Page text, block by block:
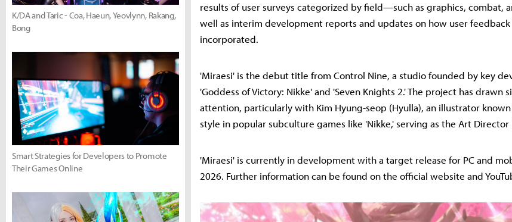
results of user surveys categorized by field—such as graphics, combat,
well as interim development reports and updates on how user
incorporated.
'Miraesi' is the debut title from Control Nine, a studio founded by key
'Goddess of Victory: Nikke' and 'Seven Knights 2.' The project has drawn
attention, particularly with Kim Hyung-seop (Hyulla), an illustrator
style in popular subculture games like 'Nikke,' serving as the Art Director
'Miraesi' is currently in development with a target release for PC and
2026. Further information can be found on the official website and
K/DA and Taric - Coa, Haeun, Yeovlynn, Rakang,
Bong
Smart Strategies for Developers to Promote
Their Games Online